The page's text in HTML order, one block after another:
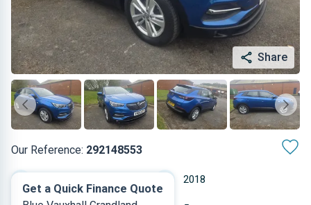
Share
Our Reference: 292148553
2018
Get a Quick Finance Quote